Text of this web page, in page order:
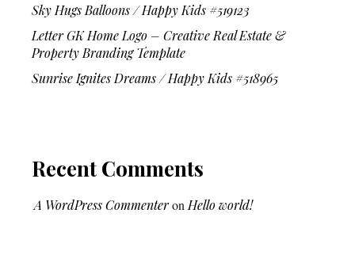
Sky Hugs Balloons / Happy Kids #519123
Letter GK Home Logo – Creative Real Estate &
Property Branding Template
Sunrise Ignites Dreams / Happy Kids #518965
Recent Comments
A WordPress Commenteron Hello world!